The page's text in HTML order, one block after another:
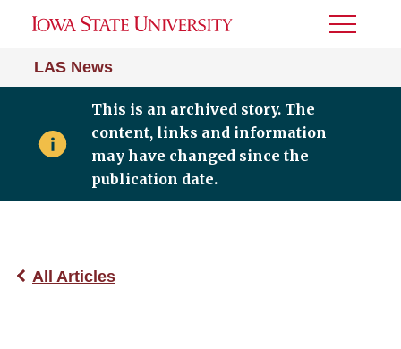
LAS News
Toggle
This is an archived story. The
content, links and information
may have changed since the
publication date.
All Articles